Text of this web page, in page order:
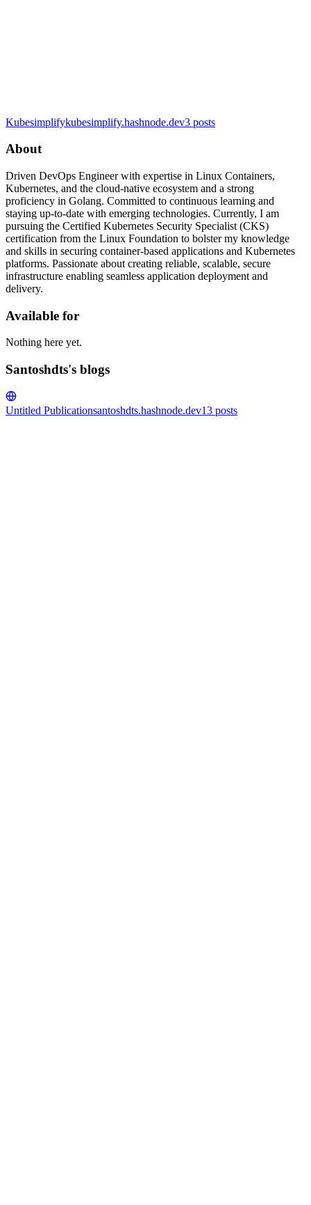
Kubesimplifykubesimplify.hashnode.dev3 posts
About
Driven DevOps Engineer with expertise in Linux Containers,
Kubernetes, and the cloud-native ecosystem and a strong
proficiency in Golang. Committed to continuous learning and
staying up-to-date with emerging technologies. Currently, I am
pursuing the Certified Kubernetes Security Specialist (CKS)
certification from the Linux Foundation to bolster my knowledge
and skills in securing container-based applications and Kubernetes
platforms. Passionate about creating reliable, scalable, secure
infrastructure enabling seamless application deployment and
delivery.
Available for
Nothing here yet.
Santoshdts's blogs
Untitled Publicationsantoshdts.hashnode.dev13 posts